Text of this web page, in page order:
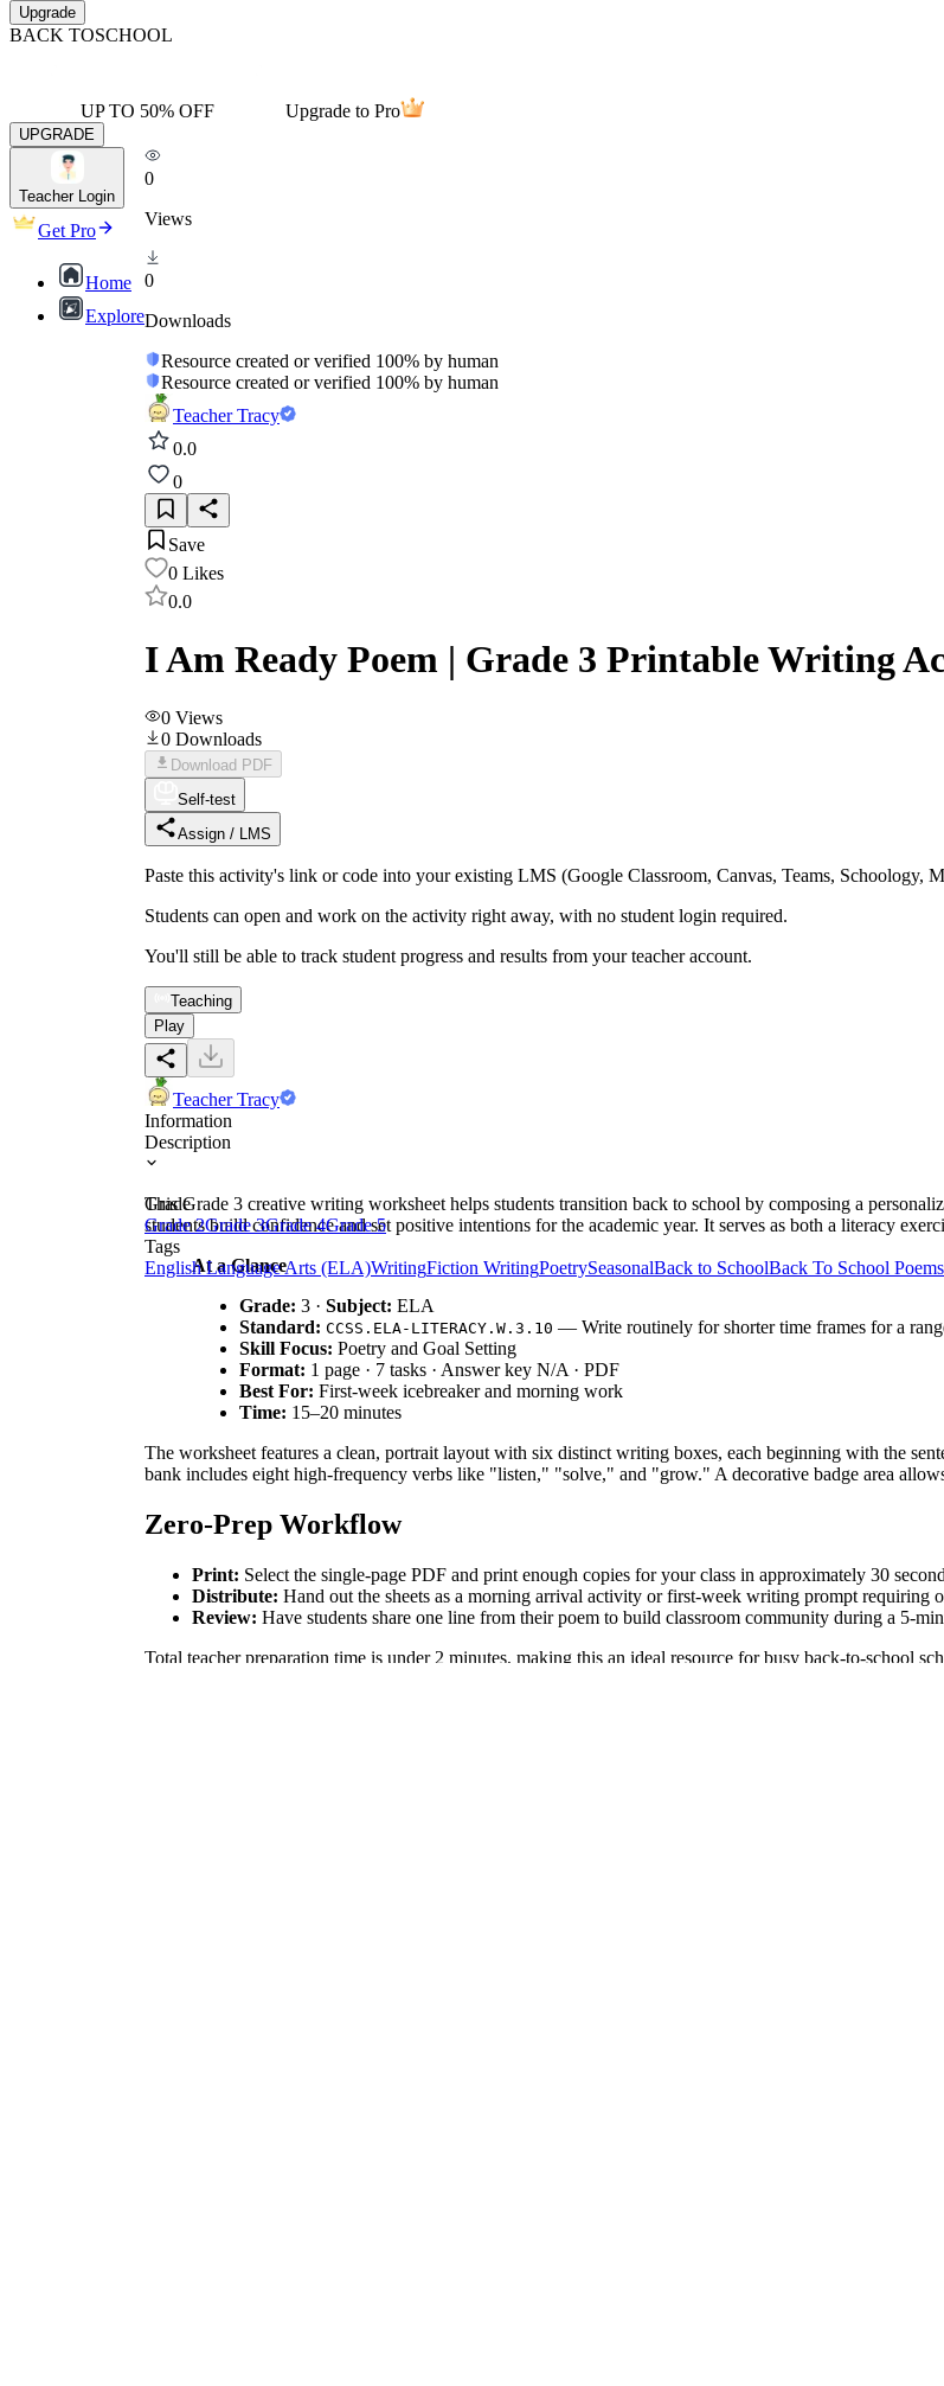
Upgrade
BACK TOSCHOOL
UP TO 50% OFF Upgrade to Pro
UPGRADE
Teacher Login
Get Pro
Home
Explore
0
Views
0
Downloads
Resource created or verified 100% by human
Resource created or verified 100% by human
Teacher Tracy
0.0
0
Save
0 Likes
0.0
I Am Ready Poem | Grade 3 Printable Writing
0 Views
0 Downloads
Download PDF
Self-test
Assign / LMS
Paste this activity's link or code into your existing LMS (Google Classroom, Canvas, Teams, Schoology,
Students can open and work on the activity right away, with no student login required.
You'll still be able to track student progress and results from your teacher account.
Teaching
Play
Teacher Tracy
Information
Description
This Grade 3 creative writing worksheet helps students transition back to school by composing a
students build confidence and set positive intentions for the academic year. It serves as both a literacy
At a Glance
Grade: 3 · Subject: ELA
Standard: CCSS.ELA-LITERACY.W.3.10 — Write routinely for shorter time frames for a
Skill Focus: Poetry and Goal Setting
Format: 1 page · 7 tasks · Answer key N/A · PDF
Best For: First-week icebreaker and morning work
Time: 15–20 minutes
The worksheet features a clean, portrait layout with six distinct writing boxes, each beginning with the
bank includes eight high-frequency verbs like "listen," "solve," and "grow." A decorative badge area
Zero-Prep Workflow
Print: Select the single-page PDF and print enough copies for your class in approximately 30
Distribute: Hand out the sheets as a morning arrival activity or first-week writing prompt requiring
Review: Have students share one line from their poem to build classroom community during a 5-
Total teacher preparation time is under 2 minutes, making this an ideal resource for busy back-to-school
Grade
Grade 2Grade 3Grade 4Grade 5
Tags
English Language Arts (ELA)WritingFiction WritingPoetrySeasonalBack to SchoolBack To School Poems